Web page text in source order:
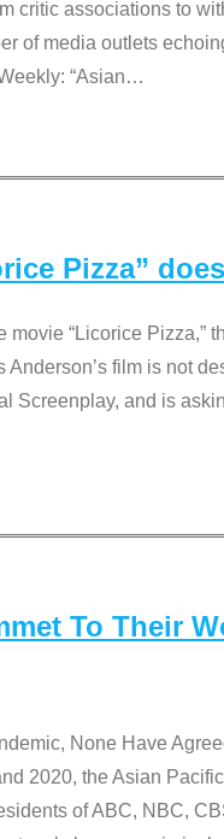
critic associations to
of media outlets
“Asian…
Pizza”
movie “Licorice Pizza,”
film is not
Screenplay, and is
To Their
None Have
2020, the Asian
of ABC, NBC,